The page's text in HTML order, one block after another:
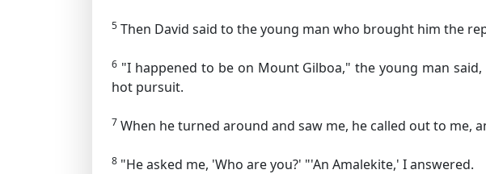
5 Then David said to the young man who brought him the
6 "I happened to be on Mount Gilboa," the young man
hot pursuit.
7 When he turned around and saw me, he called out to me,
8 "He asked me, 'Who are you?' "'An Amalekite,' I answered.